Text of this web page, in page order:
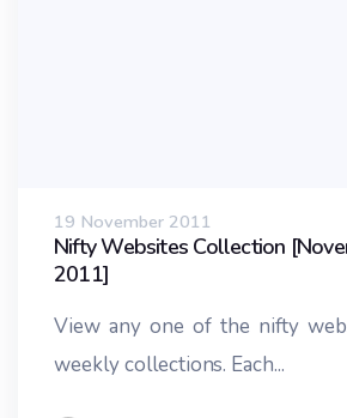
19 November 2011
Nifty Websites Collection
2011]
View any one of the nifty
weekly collections. Each...